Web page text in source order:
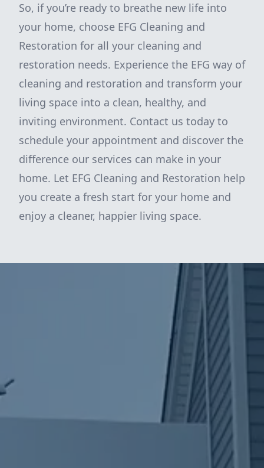
So, if you’re ready to breathe new life into
your home, choose EFG Cleaning and
Restoration for all your cleaning and
restoration needs. Experience the EFG way of
cleaning and restoration and transform your
living space into a clean, healthy, and
inviting environment. Contact us today to
schedule your appointment and discover the
difference our services can make in your
home. Let EFG Cleaning and Restoration help
you create a fresh start for your home and
enjoy a cleaner, happier living space.